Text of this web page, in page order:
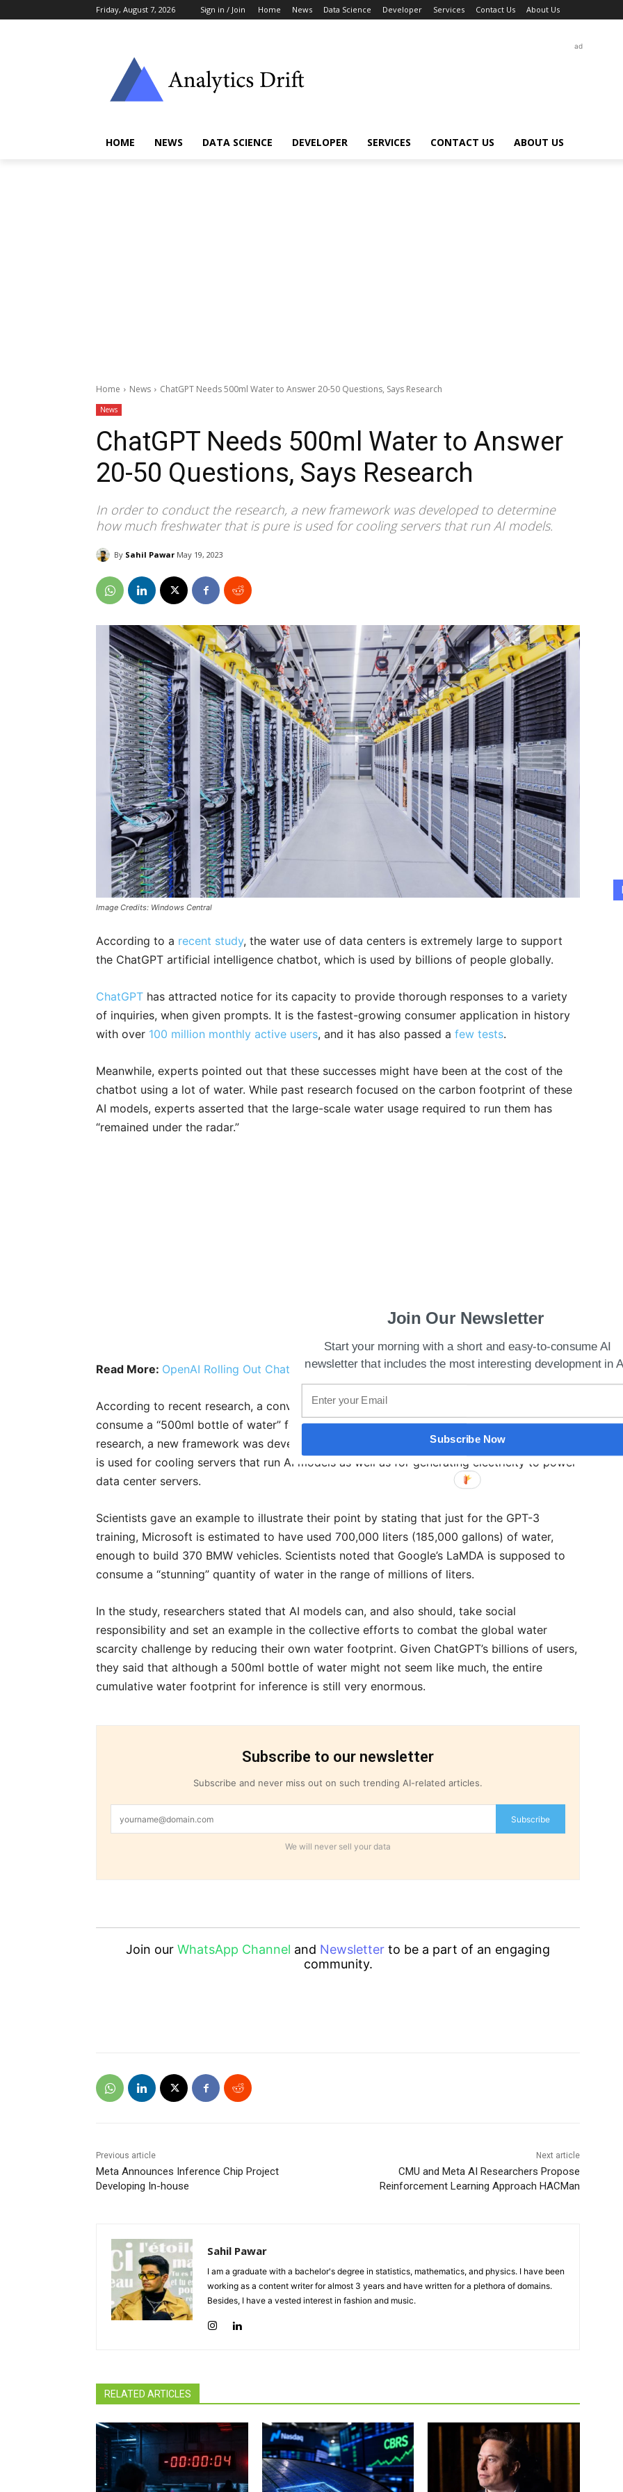
Friday, August 7, 2026 Sign in / Join Home News Data Science Developer Services Contact Us About Us
ad
HOME NEWS DATA SCIENCE DEVELOPER SERVICES CONTACT US ABOUT US
Home News ChatGPT Needs 500ml Water to Answer 20-50 Questions, Says Research
News
ChatGPT Needs 500ml Water to Answer
20-50 Questions, Says Research
In order to conduct the research, a new framework was developed to determine
how much freshwater that is pure is used for cooling servers that run AI models.
By Sahil Pawar May 19, 2023
Image Credits: Windows Central
According to a recent study, the water use of data centers is extremely large to support
the ChatGPT artificial intelligence chatbot, which is used by billions of people globally.
ChatGPT has attracted notice for its capacity to provide thorough responses to a variety
of inquiries, when given prompts. It is the fastest-growing consumer application in history
with over 100 million monthly active users, and it has also passed a few tests.
Meanwhile, experts pointed out that these successes might have been at the cost of the
chatbot using a lot of water. While past research focused on the carbon footprint of these
AI models, experts asserted that the large-scale water usage required to run them has
“remained under the radar.”
Read More: OpenAI Rolling Out ChatGPT Plugins To Plus Users
According to recent research, a conversation with an AI chatbot in a single system may
consume a “500ml bottle of water” for 20 to 50 questions. In order to conduct the
research, a new framework was developed to determine how much freshwater that is pure
is used for cooling servers that run AI models as well as for generating electricity to power
data center servers.
Scientists gave an example to illustrate their point by stating that just for the GPT-3
training, Microsoft is estimated to have used 700,000 liters (185,000 gallons) of water,
enough to build 370 BMW vehicles. Scientists noted that Google’s LaMDA is supposed to
consume a “stunning” quantity of water in the range of millions of liters.
In the study, researchers stated that AI models can, and also should, take social
responsibility and set an example in the collective efforts to combat the global water
scarcity challenge by reducing their own water footprint. Given ChatGPT’s billions of users,
they said that although a 500ml bottle of water might not seem like much, the entire
cumulative water footprint for inference is still very enormous.
Subscribe to our newsletter
Subscribe and never miss out on such trending AI-related articles.
Subscribe
We will never sell your data
Join our WhatsApp Channel and Newsletter to be a part of an engaging
community.
Previous article
Meta Announces Inference Chip Project
Developing In-house
Next article
CMU and Meta AI Researchers Propose
Reinforcement Learning Approach HACMan
Sahil Pawar
I am a graduate with a bachelor's degree in statistics, mathematics, and physics. I have been
working as a content writer for almost 3 years and have written for a plethora of domains.
Besides, I have a vested interest in fashion and music.
RELATED ARTICLES
Join Our Newsletter
Start your morning with a short and easy-to-consume AI
newsletter that includes the most interesting development in
Subscribe Now